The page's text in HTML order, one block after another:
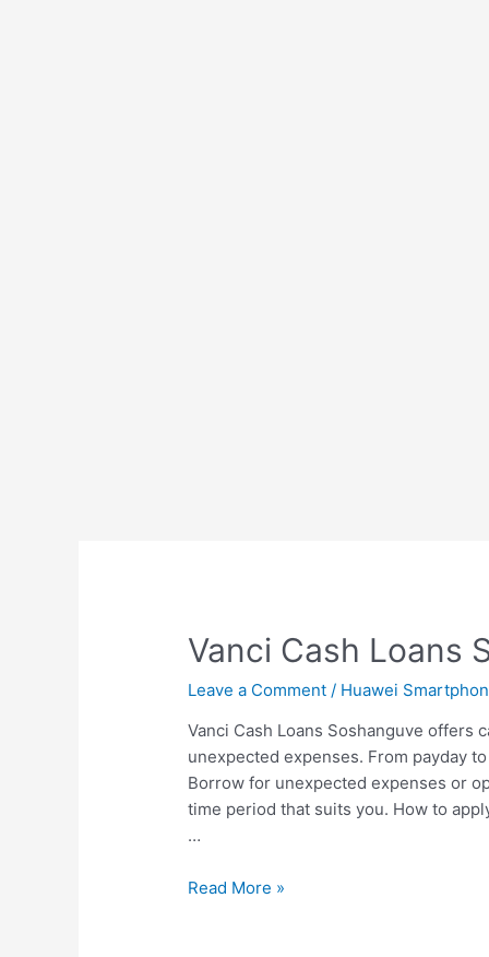
Vanci Cash Loans
Leave a Comment / Huawei
Vanci Cash Loans Soshanguve offers
unexpected expenses. From payday
Borrow for unexpected expenses or
time period that suits you. How to
…
Vanci
Read More »